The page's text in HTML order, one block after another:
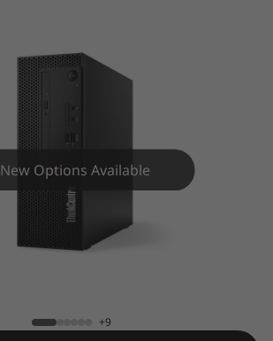
New Options Available
+9